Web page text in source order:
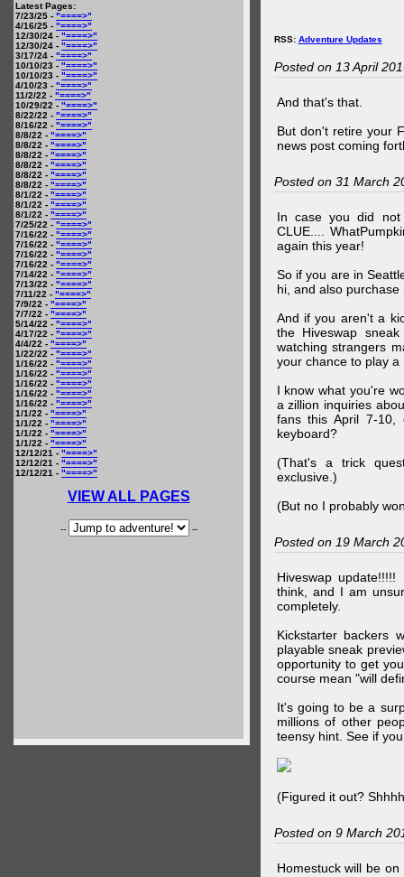
Latest Pages:
7/23/25 - "====>"
4/16/25 - "====>"
12/30/24 - "====>"
12/30/24 - "====>"
3/17/24 - "====>"
10/10/23 - "====>"
10/10/23 - "====>"
4/10/23 - "====>"
11/2/22 - "====>"
10/29/22 - "====>"
8/22/22 - "====>"
8/16/22 - "====>"
8/8/22 - "====>"
8/8/22 - "====>"
8/8/22 - "====>"
8/8/22 - "====>"
8/8/22 - "====>"
8/8/22 - "====>"
8/1/22 - "====>"
8/1/22 - "====>"
8/1/22 - "====>"
7/25/22 - "====>"
7/16/22 - "====>"
7/16/22 - "====>"
7/16/22 - "====>"
7/16/22 - "====>"
7/14/22 - "====>"
7/13/22 - "====>"
7/11/22 - "====>"
7/9/22 - "====>"
7/7/22 - "====>"
5/14/22 - "====>"
4/17/22 - "====>"
4/4/22 - "====>"
1/22/22 - "====>"
1/16/22 - "====>"
1/16/22 - "====>"
1/16/22 - "====>"
1/16/22 - "====>"
1/16/22 - "====>"
1/1/22 - "====>"
1/1/22 - "====>"
1/1/22 - "====>"
1/1/22 - "====>"
12/12/21 - "====>"
12/12/21 - "====>"
12/12/21 - "====>"
VIEW ALL PAGES
-- --
RSS: Adventure Updates
Posted on 13 April
And that's that.
But don't retire your
news post coming
Posted on 31 March
In case you did not
CLUE....
again this year!
So if you are in
hi, and also
And if you aren't a
the Hiveswap
watching strangers
your chance to play a
I know what you're
a zillion inquiries
fans this April 7-
keyboard?
(That's a trick
exclusive.)
(But no I probably
Posted on 19 March
Hiveswap
think, and I am
completely.
Kickstarter backers
playable sneak
opportunity to get
course mean "will
It's going to be a
millions of other
teensy hint. See if
(Figured it out?
Posted on 9 March
Homestuck will be